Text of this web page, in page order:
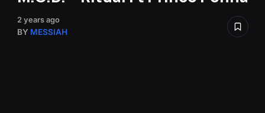
2 years ago
BY MESSIAH